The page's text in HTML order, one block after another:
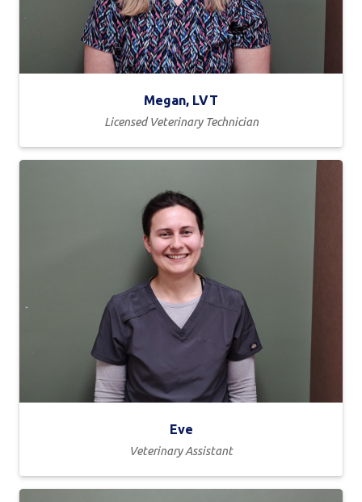
Megan, LVT
Licensed Veterinary Technician
Eve
Veterinary Assistant